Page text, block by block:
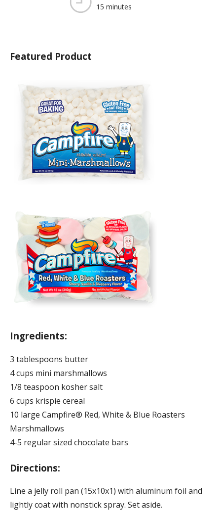
15 minutes
Featured Product
Ingredients:
3 tablespoons butter
4 cups mini marshmallows
1/8 teaspoon kosher salt
6 cups krispie cereal
10 large Campfire® Red, White & Blue Roasters
Marshmallows
4-5 regular sized chocolate bars
Directions:
Line a jelly roll pan (15x10x1) with aluminum foil and
lightly coat with nonstick spray. Set aside.